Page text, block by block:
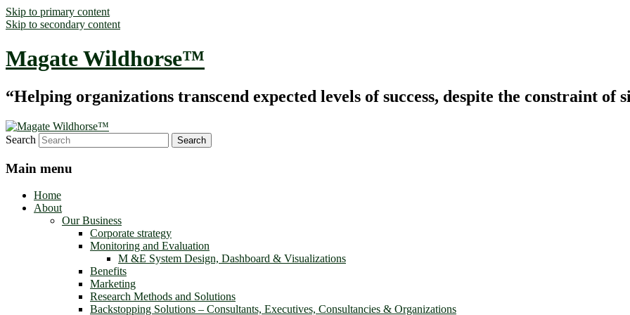
Skip to primary content
Skip to secondary content
Magate Wildhorse™
“Helping organizations transcend expected levels of success, despite the constraint of
Search
Main menu
Home
About
Our Business
Corporate strategy
Monitoring and Evaluation
M &E System Design, Dashboard & Visualizations
Benefits
Marketing
Research Methods and Solutions
Backstopping Solutions – Consultants, Executives, Consultancies & Organizations